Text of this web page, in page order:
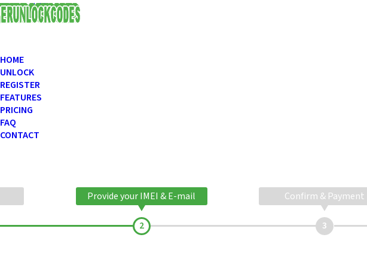
USD
HOME
UNLOCK
REGISTER
FEATURES
PRICING
FAQ
CONTACT
Provide your IMEI & E-mail Confirm & Payment